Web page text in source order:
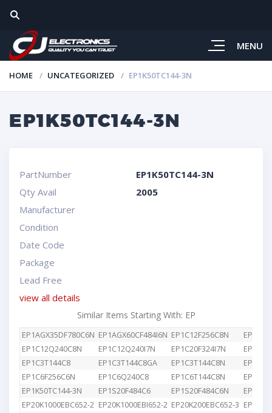
MENU
HOME UNCATEGORIZED EP1K50TC144-3N
EP1K50TC144-3N
PartNumber
EP1K50TC144-3N
Qty Avail
2005
Manufacturer
Condition
Date Code
Package
Lead Free
view all details
Similar Items Starting With: EP
EP1AGX35DF780C6N EP1AGX60CF484I6N EP1C12F256C8N
EP1C12Q240C8N
EP1C12Q240I7N EP1C20F324I7N
EP1C3T144C8
EP1C3T144C8GA EP1C3T144C8N
EP1C6F256C6N
EP1C6Q240C8 EP1C6T144C8N
EP1K50TC144-3N
EP1S20F484C6 EP1S20F484C6N
EP20K1000EBC652-2 EP20K1000EBI652-2 EP20K200EBC652-3